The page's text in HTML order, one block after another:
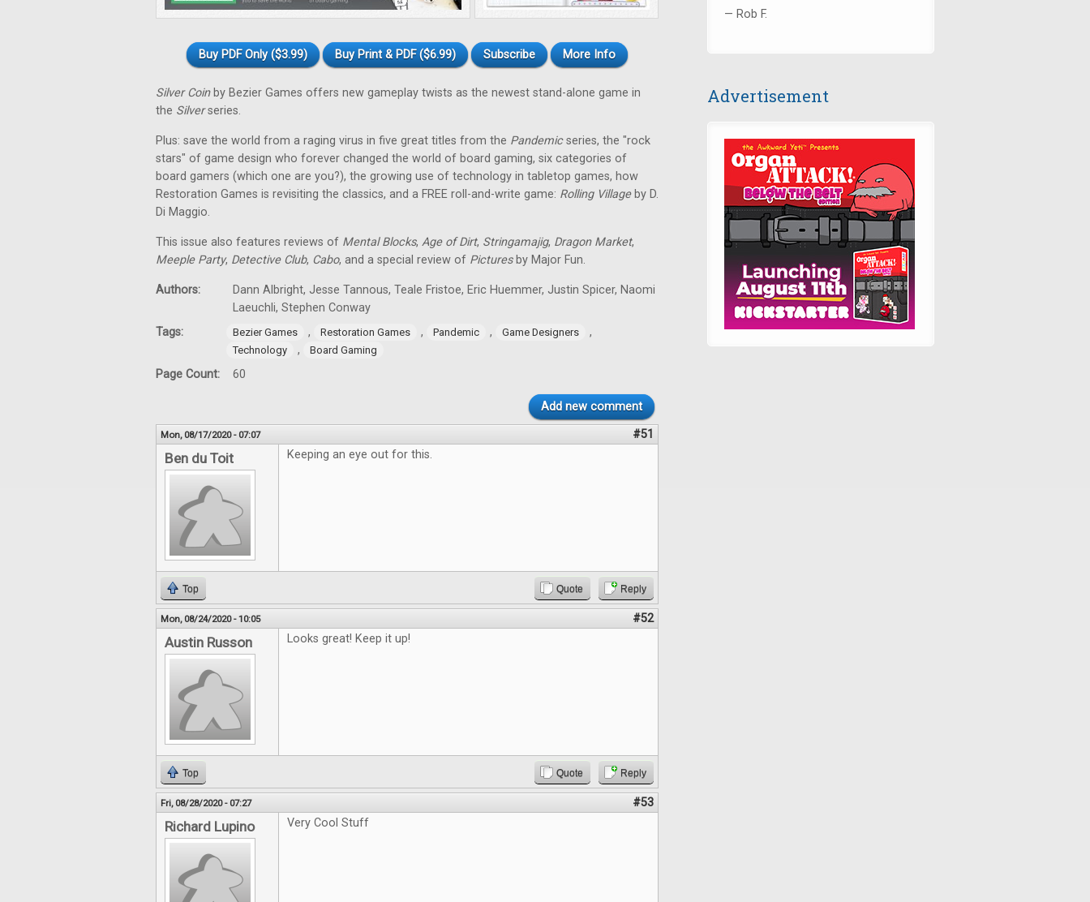
Buy PDF Only ($3.99) Buy Print & PDF ($6.99) Subscribe More Info
Silver Coinby Bezier Games offers new gameplay twists as the newest stand-alone game in
the Silverseries.
Plus: save the world from a raging virus in five great titles from the Pandemicseries, the "rock
stars" of game design who forever changed the world of board gaming, six categories of
board gamers (which one are you?), the growing use of technology in tabletop games, how
Restoration Games is revisiting the classics, and a FREE roll-and-write game: Rolling Villageby D.
Di Maggio.
This issue also features reviews of Mental Blocks, Age of Dirt, Stringamajig, Dragon Market,
Meeple Party, Detective Club, Cabo, and a special review of Picturesby Major Fun.
Authors:
Dann Albright, Jesse Tannous, Teale Fristoe, Eric Huemmer, Justin Spicer, Naomi
Laeuchli, Stephen Conway
Tags:
Bezier Games , Restoration Games , Pandemic , Game Designers ,
Technology , Board Gaming
Page Count: 60
Add new comment
Mon, 08/17/2020 - 07:07 #51
Ben du Toit Keeping an eye out for this.
Top Quote Reply
Mon, 08/24/2020 - 10:05 #52
Austin Russon Looks great! Keep it up!
Top Quote Reply
Fri, 08/28/2020 - 07:27 #53
Richard Lupino Very Cool Stuff
— Rob F.
Advertisement